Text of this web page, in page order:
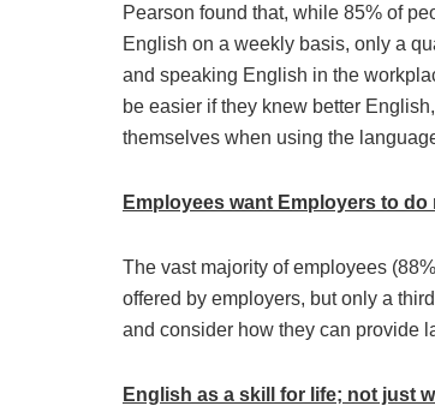
Pearson found that, while 85% of
English on a weekly basis, only a
and speaking English in the
be easier if they knew better
themselves when using the
Employees want Employers to do
The vast majority of employees
offered by employers, but only a
and consider how they can provide
English as a skill for life; not just